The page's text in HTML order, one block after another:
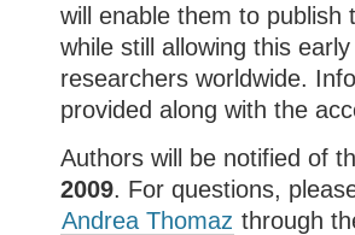
will enable them to
while still allowing this
researchers worldwide.
provided along with the
Authors will be notified of
2009. For questions,
Andrea Thomaz through